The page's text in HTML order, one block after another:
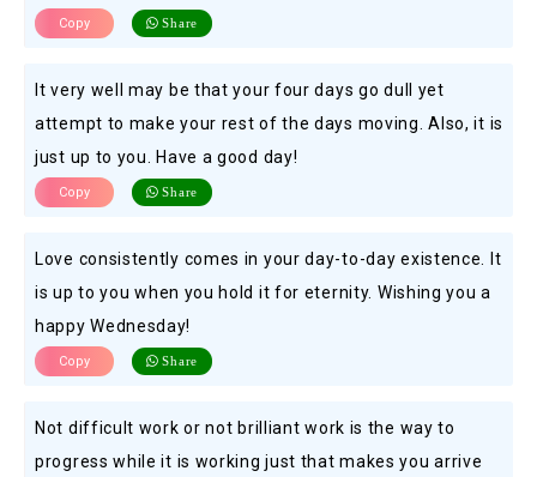
Copy Share
It very well may be that your four days go dull yet
attempt to make your rest of the days moving. Also, it is
just up to you. Have a good day!
Copy Share
Love consistently comes in your day-to-day existence. It
is up to you when you hold it for eternity. Wishing you a
happy Wednesday!
Copy Share
Not difficult work or not brilliant work is the way to
progress while it is working just that makes you arrive